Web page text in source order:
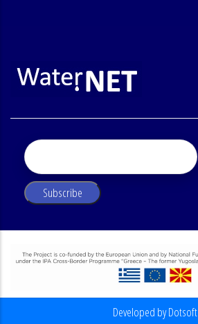
Developed by Dotsoft